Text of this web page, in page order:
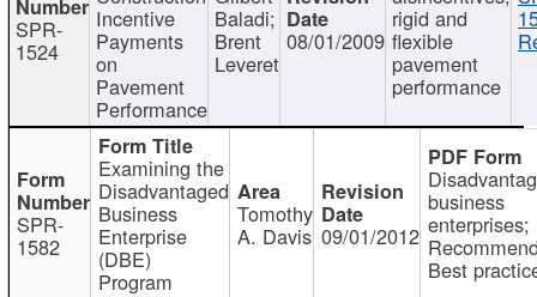
SPR-
1524
Incentive
Payments
on
Pavement
Performance
Baladi;
Brent
Leveret
08/01/2009
rigid and
flexible
pavement
performance
SPR-
1582
Examining the
Disadvantaged
Business
Enterprise
(DBE)
Program
Tomothy
A. Davis 09/01/2012
business
enterprises;
Best